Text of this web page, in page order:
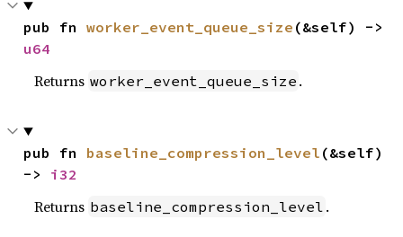
pub fn worker_event_queue_size
u64
Returns worker_event_queue_size .
pub fn baseline_compression_level (&self)
-> i32
Returns baseline_compression_level .